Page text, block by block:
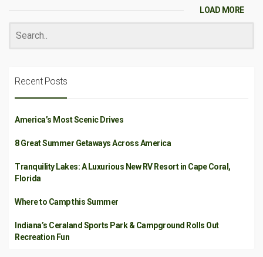
LOAD MORE
Recent Posts
America’s Most Scenic Drives
8 Great Summer Getaways Across America
Tranquility Lakes: A Luxurious New RV Resort in Cape Coral,
Florida
Where to Camp this Summer
Indiana’s Ceraland Sports Park & Campground Rolls Out
Recreation Fun